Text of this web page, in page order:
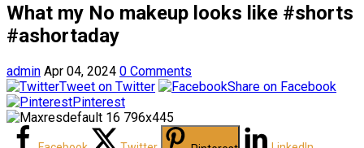
What my No makeup looks like #shorts
#ashortaday
admin Apr 04, 2024 0 Comments
Tweet on Twitter
Share on Facebook
Pinterest